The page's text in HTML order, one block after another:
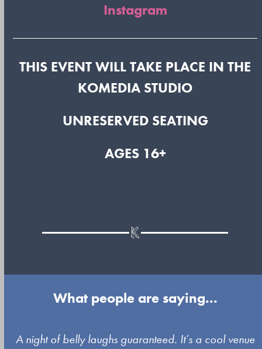
Instagram
THIS EVENT WILL TAKE PLACE IN THE
KOMEDIA STUDIO
UNRESERVED SEATING
AGES 16+
What people are saying...
Use
A night of belly laughs guaranteed. It’s a cool venue